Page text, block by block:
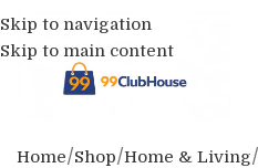
Skip to navigation
Skip to main content
Home Shop Home & Living